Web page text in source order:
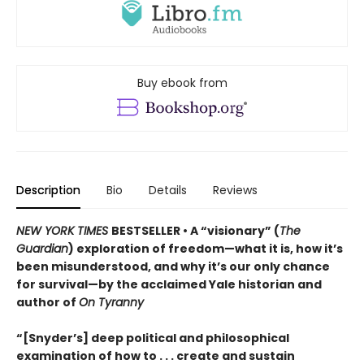
Buy ebook from
Description Bio Details Reviews
NEW YORK TIMES BESTSELLER • A “visionary” (The
Guardian) exploration of freedom—what it is, how it’s
been misunderstood, and why it’s our only chance
for survival—by the acclaimed Yale historian and
author of On Tyranny
“[Snyder’s] deep political and philosophical
examination of how to . . . create and sustain